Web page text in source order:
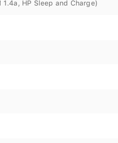
HP Sleep and Charge)